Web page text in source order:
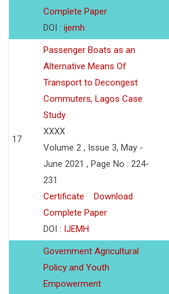
Complete Paper
DOI : ijemh
17
Passenger Boats as an
Alternative Means Of
Transport to Decongest
Commuters, Lagos Case
Study
XXXX
Volume 2 , Issue 3, May -
June 2021 , Page No : 224-
231
Certificate
Download
Complete Paper
DOI : IJEMH
Government Agricultural
Policy and Youth
Empowerment